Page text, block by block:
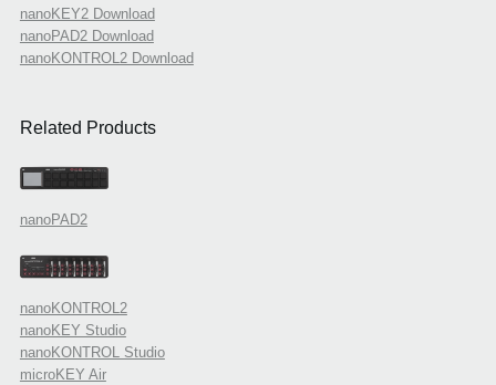
nanoKEY2 Download
nanoPAD2 Download
nanoKONTROL2 Download
Related Products
nanoPAD2
nanoKONTROL2
nanoKEY Studio
nanoKONTROL Studio
microKEY Air